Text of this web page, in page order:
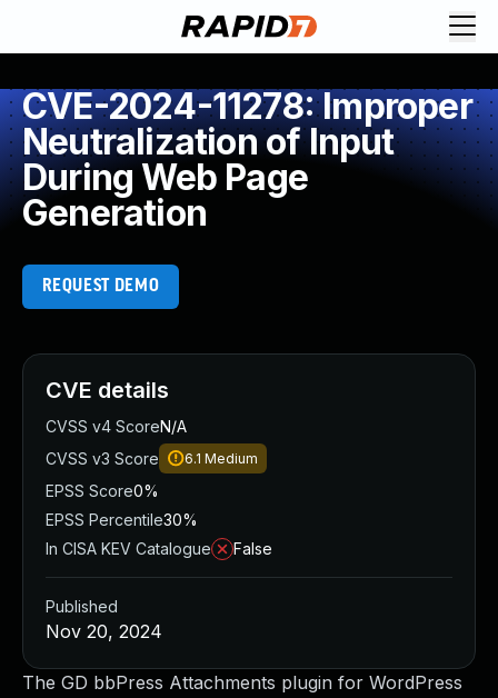
CVE-2024-11278: Improper
Neutralization of Input
During Web Page
Generation
REQUEST DEMO
The GD bbPress Attachments plugin for WordPress
CVE details
CVSS v4 ScoreN/A
CVSS v3 Score
6.1 Medium
EPSS Score0%
EPSS Percentile30%
In CISA KEV Catalogue
False
Published
Nov 20, 2024